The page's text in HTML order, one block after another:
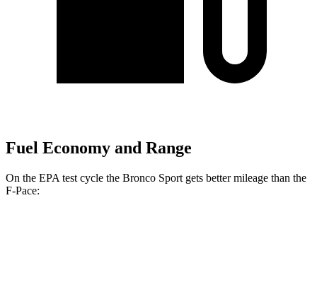
Fuel Economy and Range
On the EPA test cycle the Bronco Sport gets better mileage than the
F-Pace: